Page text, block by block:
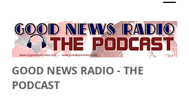
GOOD NEWS RADIO - THE
PODCAST